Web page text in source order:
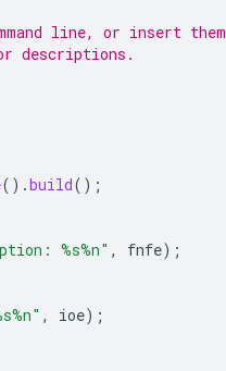
line, or insert them
descriptions.
().build();
%s%n" , fnfe);
, ioe);